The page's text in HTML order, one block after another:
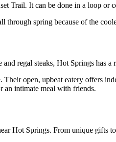
Trail. It can be done in a loop or
spring because of the
regal steaks, Hot Springs has
open, upbeat eatery offers
an intimate meal with friends.
Hot Springs. From unique gifts